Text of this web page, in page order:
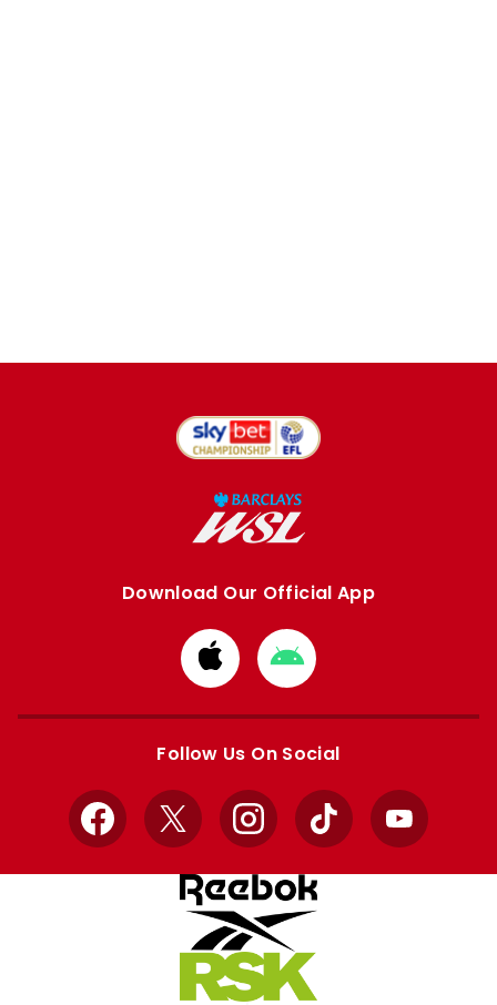
Download Our Official App
Download
from
Apple
Download
from
Google
Follow Us On Social
Facebook
X InstagramTikTok YouTube